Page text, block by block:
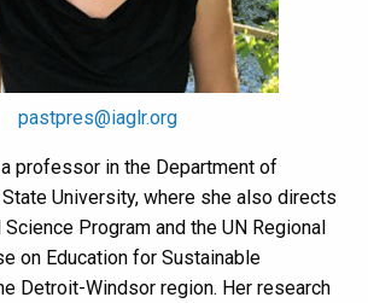
pastpres@iaglr.org
professor in the Department of
University, where she also directs
Program and the UN Regional
on Education for Sustainable
Detroit-Windsor region. Her research